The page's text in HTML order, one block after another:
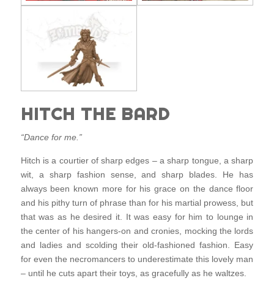
HITCH THE BARD
“Dance for me.”
Hitch is a courtier of sharp edges – a sharp tongue, a sharp
wit, a sharp fashion sense, and sharp blades. He has
always been known more for his grace on the dance floor
and his pithy turn of phrase than for his martial prowess, but
that was as he desired it. It was easy for him to lounge in
the center of his hangers-on and cronies, mocking the lords
and ladies and scolding their old-fashioned fashion. Easy
for even the necromancers to underestimate this lovely man
– until he cuts apart their toys, as gracefully as he waltzes.